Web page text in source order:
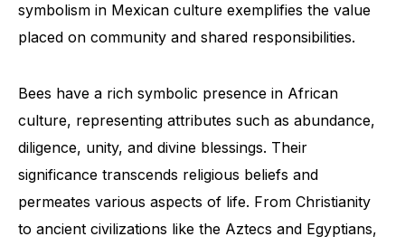
symbolism in Mexican culture exemplifies the value
placed on community and shared responsibilities.
Bees have a rich symbolic presence in African
culture, representing attributes such as abundance,
diligence, unity, and divine blessings. Their
significance transcends religious beliefs and
permeates various aspects of life. From Christianity
to ancient civilizations like the Aztecs and Egyptians,